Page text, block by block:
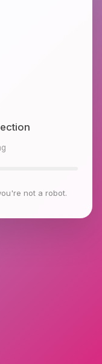
not a robot.